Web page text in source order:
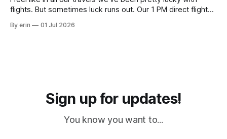
flights. But sometimes luck runs out. Our 1 PM direct flight
PM, 4 PM. Finally we were on our way at 5 PM after getting
By erin 01 Jul 2026
Sign up for updates!
You know you want to...